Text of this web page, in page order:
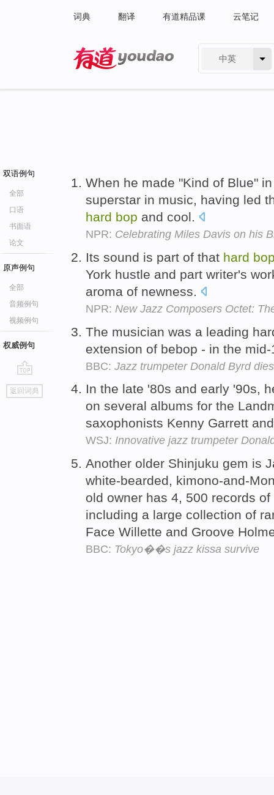
词典 翻译 有道精品课 云笔记
中英
双语例句
全部
口语
书面语
论文
原声例句
全部
音频例句
视频例句
权威例句
go
top
返回词典
When he made "Kind of Blue"
superstar in music, having led
hard bop and cool.
NPR: Celebrating Miles Davis on his
Its sound is part of that hard
York hustle and part writer's
aroma of newness.
NPR: New Jazz Composers Octet:
The musician was a leading
extension of bebop - in the
BBC: Jazz trumpeter Donald Byrd
In the late '80s and early '90s,
on several albums for the
saxophonists Kenny Garrett
WSJ: Innovative jazz trumpeter
Another older Shinjuku gem is
white-bearded, kimono-and-
old owner has 4, 500 records
including a large collection of
Face Willette and Groove
BBC: Tokyo��s jazz kissa survive